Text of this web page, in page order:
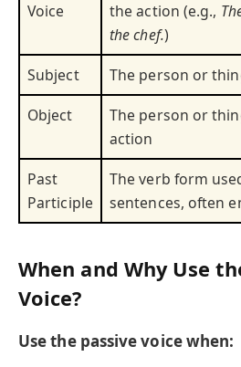
Voice
the action (e.g.,
the chef.)
Subject
The person or
Object
The person or
action
Past
Participle
The verb form
sentences, often
When and Why Use
Voice?
Use the passive voice when: